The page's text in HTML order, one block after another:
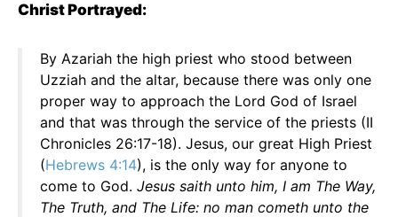
Christ Portrayed:
By Azariah the high priest who stood between
Uzziah and the altar, because there was only one
proper way to approach the Lord God of Israel
and that was through the service of the priests (II
Chronicles 26:17-18). Jesus, our great High Priest
(Hebrews 4:14), is the only way for anyone to
come to God. Jesus saith unto him, I am The Way,
The Truth, and The Life: no man cometh unto the